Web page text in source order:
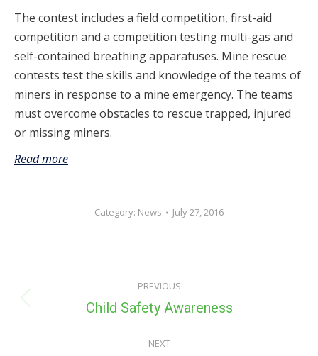
The contest includes a field competition, first-aid
competition and a competition testing multi-gas and
self-contained breathing apparatuses. Mine rescue
contests test the skills and knowledge of the teams of
miners in response to a mine emergency. The teams
must overcome obstacles to rescue trapped, injured
or missing miners.
Read more
Category: News July 27, 2016
NAVIGATION
PREVIOUS
Previous
Child Safety Awareness
NEXT